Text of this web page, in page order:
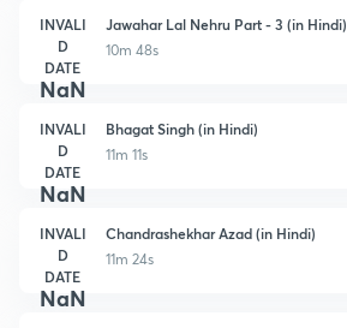
INVALI
D
DATE
NaN
Jawahar Lal Nehru Part - 3 (in Hindi)
10m 48s
INVALI
D
DATE
NaN
Bhagat Singh (in Hindi)
11m 11s
INVALI
D
DATE
NaN
Chandrashekhar Azad (in Hindi)
11m 24s